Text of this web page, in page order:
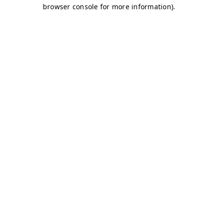
browser console for more information).